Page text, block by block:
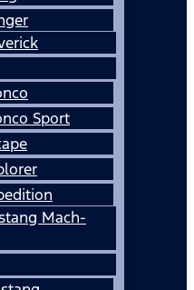
Sport
Mach-